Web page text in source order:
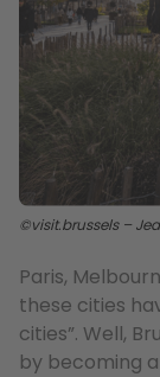
©visit.brussels –
Paris,
these cities
cities”. Well,
by becoming a